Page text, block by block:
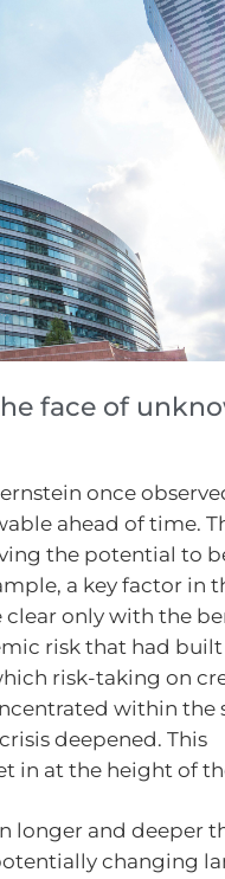
face of
once
ahead of time.
the potential to
a key factor in
only with the
risk that had built
risk-taking on
within the
deepened. This
in at the height of
longer and deeper
changing